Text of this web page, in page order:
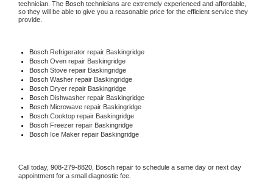
technician. The Bosch technicians are extremely experienced and affordable,
so they will be able to give you a reasonable price for the efficient service they
provide.
Bosch Refrigerator repair Baskingridge
Bosch Oven repair Baskingridge
Bosch Stove repair Baskingridge
Bosch Washer repair Baskingridge
Bosch Dryer repair Baskingridge
Bosch Dishwasher repair Baskingridge
Bosch Microwave repair Baskingridge
Bosch Cooktop repair Baskingridge
Bosch Freezer repair Baskingridge
Bosch Ice Maker repair Baskingridge
Call today, 908-279-8820, Bosch repair to schedule a same day or next day
appointment for a small diagnostic fee.